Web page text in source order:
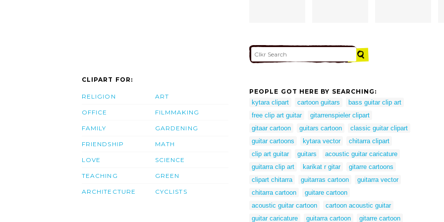
CLIPART FOR:
RELIGION
OFFICE
FAMILY
FRIENDSHIP
LOVE
TEACHING
ARCHITECTURE
ART
FILMMAKING
GARDENING
MATH
SCIENCE
GREEN
CYCLISTS
PEOPLE GOT HERE BY SEARCHING:
kytara clipart
cartoon guitars
bass guitar clip art
free clip art guitar
gitarrenspieler clipart
gitaar cartoon
guitars cartoon
classic guitar clipart
guitar cartoons
kytara vector
chitarra clipart
clip art guitar
guitars
acoustic guitar caricature
guitarra clip art
karikat r gitar
gitarre cartoons
clipart chitarra
guitarras cartoon
guitarra vector
chitarra cartoon
guitare cartoon
acoustic guitar cartoon
cartoon acoustic guitar
guitar caricature
guitarra cartoon gitarre cartoon